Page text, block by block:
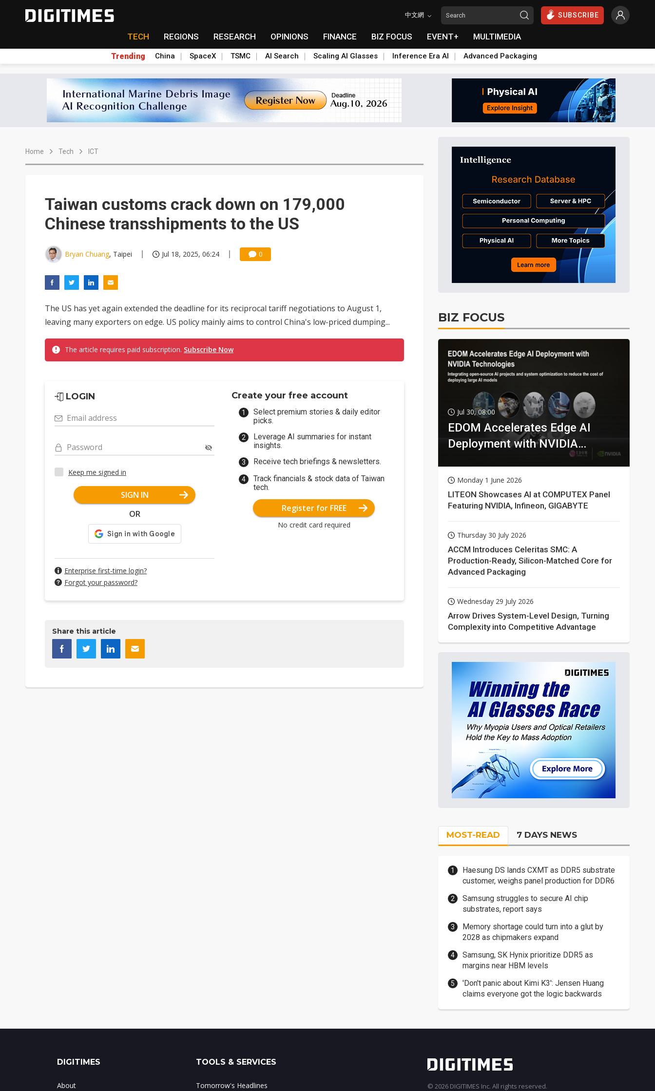
中文網 SUBSCRIBE
TECH REGIONS RESEARCH OPINIONS FINANCE BIZ FOCUS EVENT+ MULTIMEDIA
Trending China SpaceX TSMC AI Search Scaling AI Glasses Inference Era AI Advanced Packaging
Home Tech ICT
Taiwan customs crack down on 179,000
Chinese transshipments to the US
Bryan Chuang, Taipei Jul 18, 2025, 06:24 0
The US has yet again extended the deadline for its reciprocal tariff negotiations to August 1,
leaving many exporters on edge. US policy mainly aims to control China's low-priced dumping...
The article requires paid subscription. Subscribe Now
LOGIN
Email address
Password
Keep me signed in
SIGN IN
OR
Enterprise first-time login?
Forgot your password?
Create your free account
Select premium stories & daily editor
picks.
Leverage AI summaries for instant
insights.
Receive tech briefings & newsletters.
Track financials & stock data of Taiwan
tech.
Register for FREE
No credit card required
Share this article
BIZ FOCUS
Jul 30, 08:00
EDOM Accelerates Edge AI
Deployment with NVIDIA
Monday 1 June 2026
LITEON Showcases AI at COMPUTEX Panel
Featuring NVIDIA, Infineon, GIGABYTE
Thursday 30 July 2026
ACCM Introduces Celeritas SMC: A
Production-Ready, Silicon-Matched Core for
Advanced Packaging
Wednesday 29 July 2026
Arrow Drives System-Level Design, Turning
Complexity into Competitive Advantage
MOST-READ 7 DAYS NEWS
Haesung DS lands CXMT as DDR5 substrate
customer, weighs panel production for DDR6
Samsung struggles to secure AI chip
substrates, report says
Memory shortage could turn into a glut by
2028 as chipmakers expand
Samsung, SK Hynix prioritize DDR5 as
margins near HBM levels
'Don't panic about Kimi K3': Jensen Huang
claims everyone got the logic backwards
DIGITIMES
About
TOOLS & SERVICES
Tomorrow's Headlines © 2026 DIGITIMES Inc. All rights reserved.